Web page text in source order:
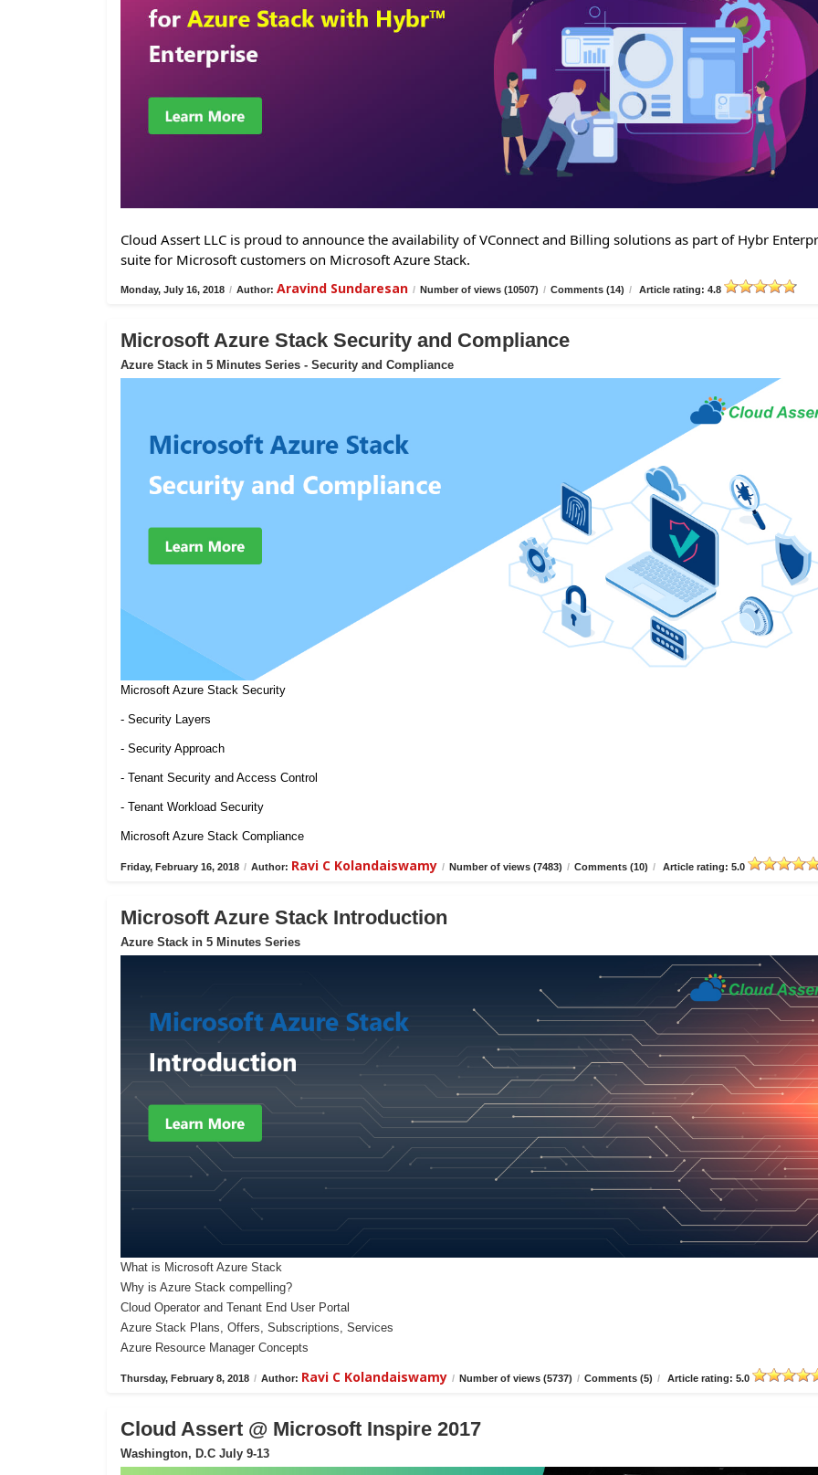
Cloud Assert LLC is proud to announce the availability of VConnect and Billing solutions as part of Hybr
suite for Microsoft customers on Microsoft Azure Stack.
Monday, July 16, 2018 / Author: Aravind Sundaresan / Number of views (10507) / Comments (14) / Article rating: 4.8
Microsoft Azure Stack Security and Compliance
Azure Stack in 5 Minutes Series - Security and Compliance
Microsoft Azure Stack Security
- Security Layers
- Security Approach
- Tenant Security and Access Control
- Tenant Workload Security
Microsoft Azure Stack Compliance
Friday, February 16, 2018 / Author: Ravi C Kolandaiswamy / Number of views (7483) / Comments (10) / Article rating: 5.0
Microsoft Azure Stack Introduction
Azure Stack in 5 Minutes Series
What is Microsoft Azure Stack
Why is Azure Stack compelling?
Cloud Operator and Tenant End User Portal
Azure Stack Plans, Offers, Subscriptions, Services
Azure Resource Manager Concepts
Thursday, February 8, 2018 / Author: Ravi C Kolandaiswamy / Number of views (5737) / Comments (5) / Article rating: 5.0
Cloud Assert @ Microsoft Inspire 2017
Washington, D.C July 9-13